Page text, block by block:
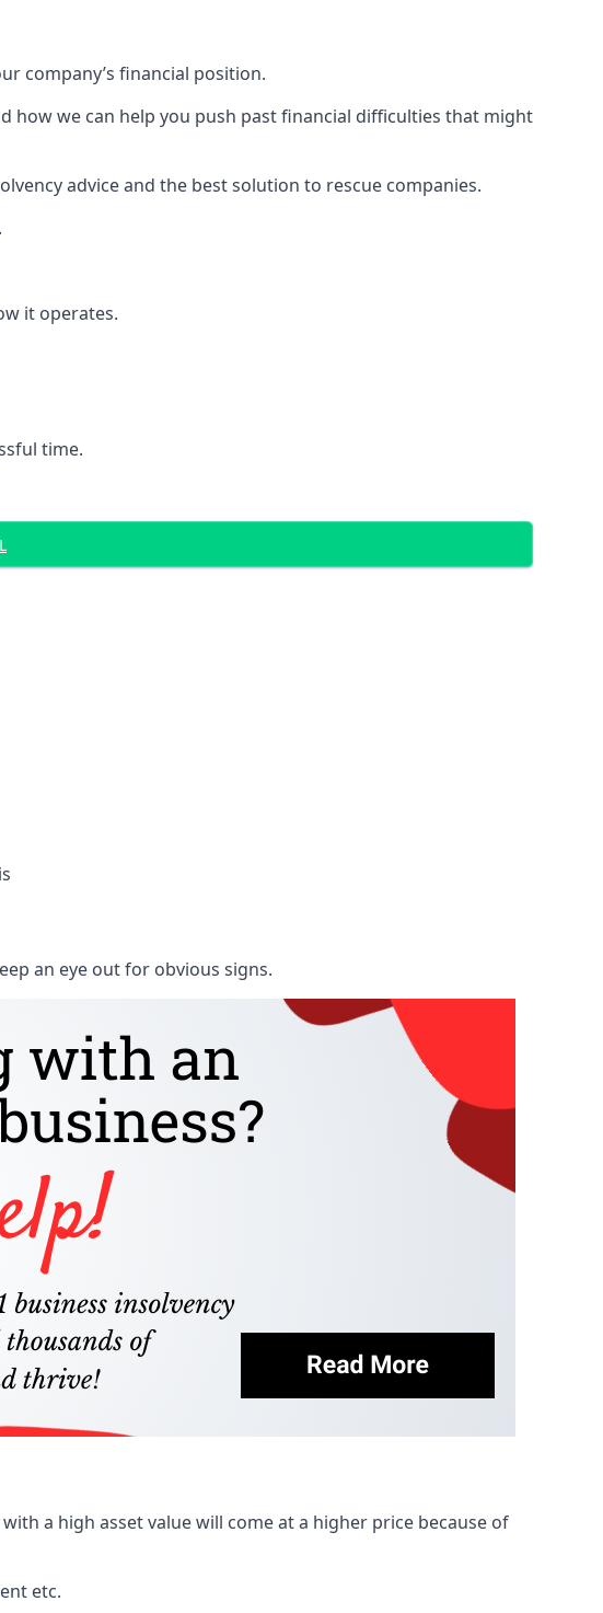
company’s financial position.
how we can help you push past financial difficulties that might
advice and the best solution to rescue companies.
it operates.
time.
an eye out for obvious signs.
a high asset value will come at a higher price because of
etc.